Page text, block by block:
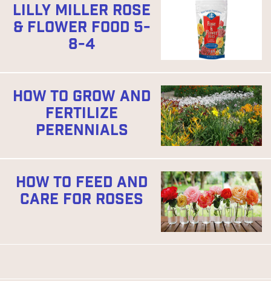
LILLY MILLER ROSE
& FLOWER FOOD 5-
8-4
HOW TO GROW AND
FERTILIZE
PERENNIALS
HOW TO FEED AND
CARE FOR ROSES